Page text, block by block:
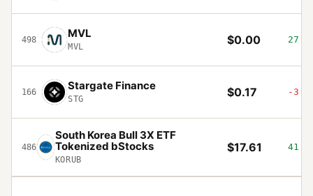
498 MVL
MVL $0.00
166 Stargate Finance
STG $0.17 -
486
South Korea Bull 3X ETF
Tokenized bStocks
KORUB
$17.61